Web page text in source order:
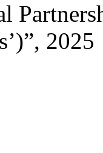
2025